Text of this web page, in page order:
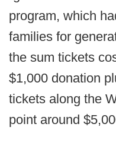
program, which
families for
the sum tickets
$1,000 donation
tickets along the
point around